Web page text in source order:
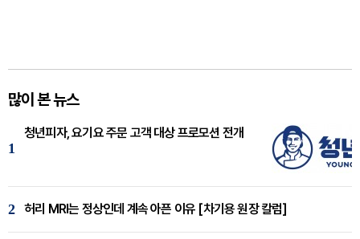
많이 본 뉴스
1
청년피자, 요기요 주문 고객 대상 프로모션 전개
2 허리 MRI는 정상인데 계속 아픈 이유 [차기용 원장 칼럼]